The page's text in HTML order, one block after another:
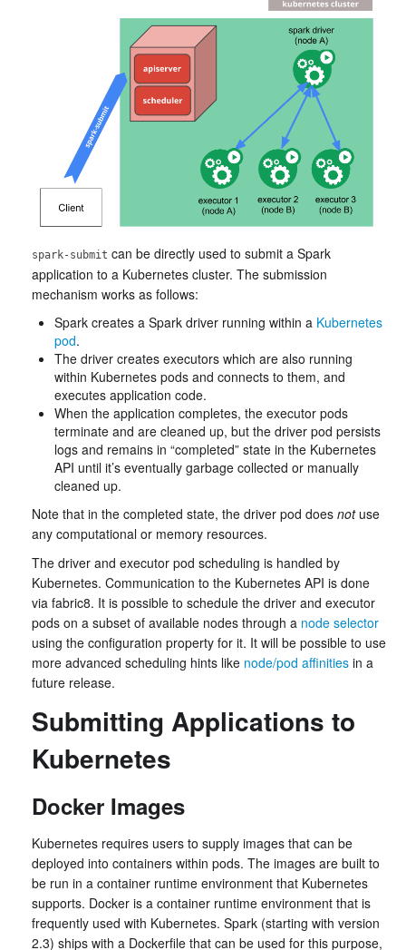
spark-submit can be directly used to submit a Spark
application to a Kubernetes cluster. The submission
mechanism works as follows:
Spark creates a Spark driver running within a Kubernetes
pod.
The driver creates executors which are also running
within Kubernetes pods and connects to them, and
executes application code.
When the application completes, the executor pods
terminate and are cleaned up, but the driver pod persists
logs and remains in “completed” state in the Kubernetes
API until it’s eventually garbage collected or manually
cleaned up.
Note that in the completed state, the driver pod does notuse
any computational or memory resources.
The driver and executor pod scheduling is handled by
Kubernetes. Communication to the Kubernetes API is done
via fabric8. It is possible to schedule the driver and executor
pods on a subset of available nodes through a node selector
using the configuration property for it. It will be possible to use
more advanced scheduling hints like node/pod affinities in a
future release.
Submitting Applications to
Kubernetes
Docker Images
Kubernetes requires users to supply images that can be
deployed into containers within pods. The images are built to
be run in a container runtime environment that Kubernetes
supports. Docker is a container runtime environment that is
frequently used with Kubernetes. Spark (starting with version
2.3) ships with a Dockerfile that can be used for this purpose,